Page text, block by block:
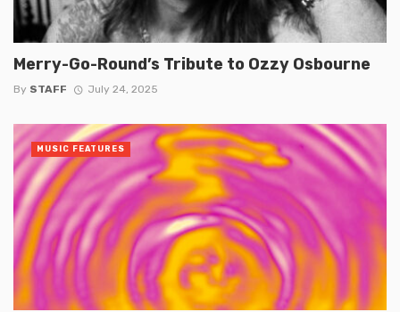
Merry-Go-Round’s Tribute to Ozzy Osbourne
By STAFF July 24, 2025
MUSIC FEATURES